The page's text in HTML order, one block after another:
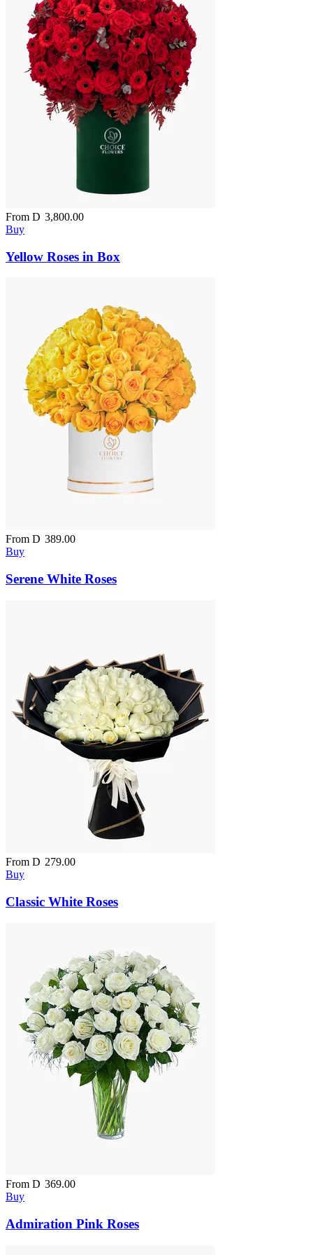
From D 3,800.00
Buy
Yellow Roses in Box
From D 389.00
Buy
Serene White Roses
From D 279.00
Buy
Classic White Roses
From D 369.00
Buy
Admiration Pink Roses